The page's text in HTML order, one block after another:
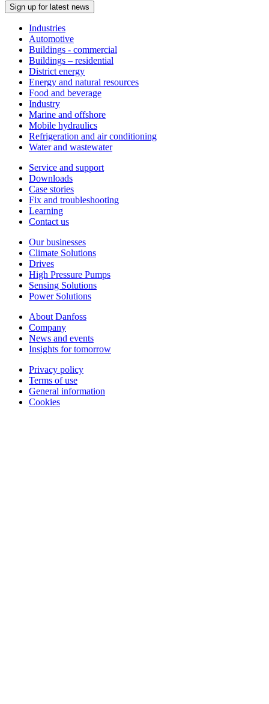
Sign up for latest news
Industries
Automotive
Buildings - commercial
Buildings – residential
District energy
Energy and natural resources
Food and beverage
Industry
Marine and offshore
Mobile hydraulics
Refrigeration and air conditioning
Water and wastewater
Service and support
Downloads
Case stories
Fix and troubleshooting
Learning
Contact us
Our businesses
Climate Solutions
Drives
High Pressure Pumps
Sensing Solutions
Power Solutions
About Danfoss
Company
News and events
Insights for tomorrow
Privacy policy
Terms of use
General information
Cookies